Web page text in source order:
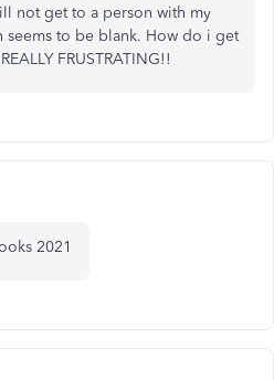
not get to a person with my
seems to be blank. How do i get
FRUSTRATING!!
2021